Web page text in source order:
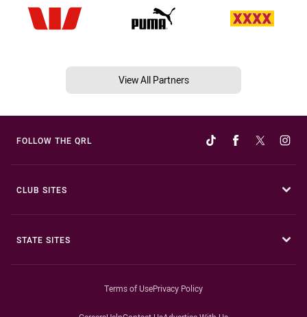
View All Partners
FOLLOW THE QRL
CLUB SITES
STATE SITES
Terms of UsePrivacy Policy